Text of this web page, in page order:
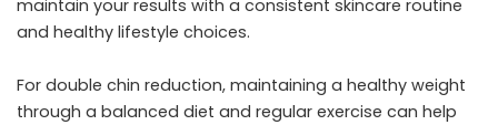
maintain your results with a consistent skincare routine
and healthy lifestyle choices.
For double chin reduction, maintaining a healthy weight
through a balanced diet and regular exercise can help